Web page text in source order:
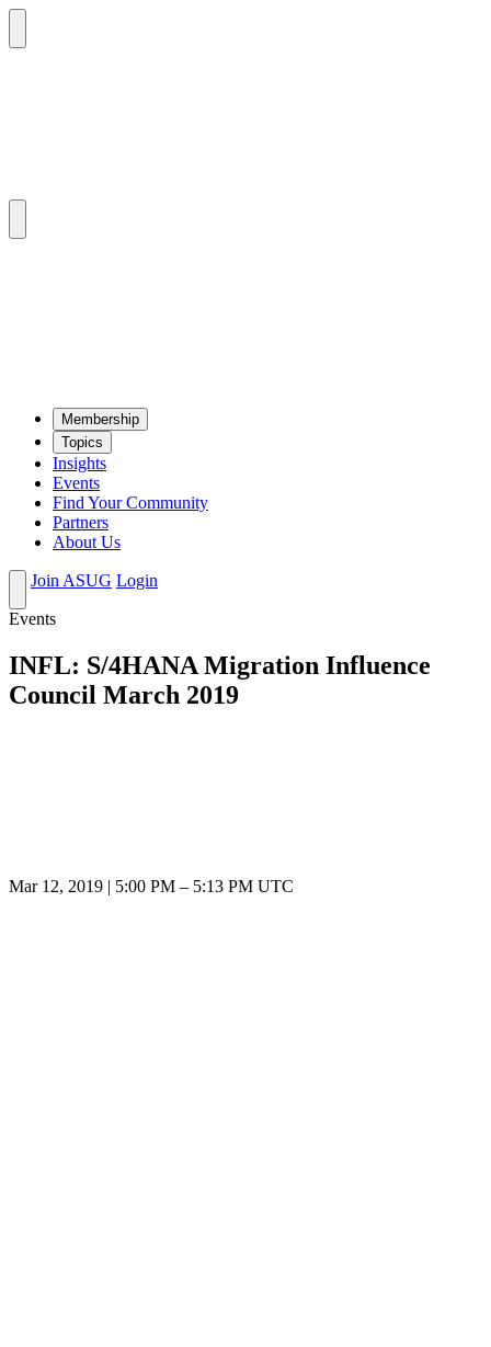
Mem­ber­ship
Top­ics
Insights
Events
Find Your Community
Partners
About Us
Join ASUG Login
Events
INFL: S/4HANA Migration Influence
Council March 2019
Mar 12, 2019 5:00 PM – 5:13 PM UTC